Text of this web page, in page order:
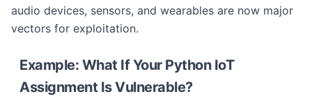
audio devices, sensors, and wearables are now major
vectors for exploitation.
Example: What If Your Python IoT
Assignment Is Vulnerable?